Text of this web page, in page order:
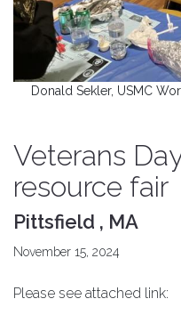
Donald Sekler, USMC
Veterans
resource fair
Pittsfield , MA
November 15, 2024
Please see attached link: